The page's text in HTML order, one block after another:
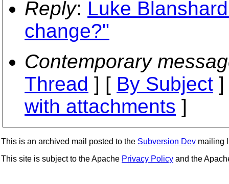
Reply: Luke
change?"
Contemporary
Thread ] [ By Subject
with attachments ]
This is an archived mail posted to the Subversion Dev mailing
This site is subject to the Apache Privacy Policy and the